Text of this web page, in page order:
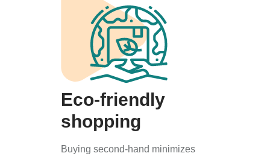
Eco-friendly
shopping
Buying second-hand minimizes